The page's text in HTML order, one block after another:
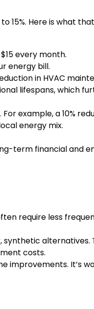
Here is what
every month.
energy bill.
in HVAC
lifespans, which
example, a 10%
energy mix.
term financial and
require less
alternatives.
costs.
improvements. It’s